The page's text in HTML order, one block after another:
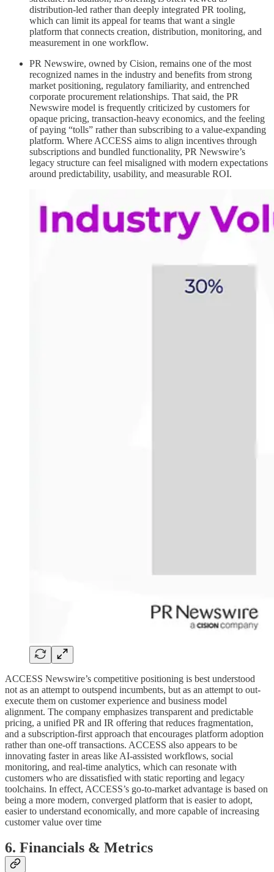
distribution-led rather than deeply integrated PR tooling,
which can limit its appeal for teams that want a single
platform that connects creation, distribution, monitoring, and
measurement in one workflow.
PR Newswire, owned by Cision, remains one of the most
recognized names in the industry and benefits from strong
market positioning, regulatory familiarity, and entrenched
corporate procurement relationships. That said, the PR
Newswire model is frequently criticized by customers for
opaque pricing, transaction-heavy economics, and the feeling
of paying “tolls” rather than subscribing to a value-expanding
platform. Where ACCESS aims to align incentives through
subscriptions and bundled functionality, PR Newswire’s
legacy structure can feel misaligned with modern expectations
around predictability, usability, and measurable ROI.
ACCESS Newswire’s competitive positioning is best understood
not as an attempt to outspend incumbents, but as an attempt to out-
execute them on customer experience and business model
alignment. The company emphasizes transparent and predictable
pricing, a unified PR and IR offering that reduces fragmentation,
and a subscription-first approach that encourages platform adoption
rather than one-off transactions. ACCESS also appears to be
innovating faster in areas like AI-assisted workflows, social
monitoring, and real-time analytics, which can resonate with
customers who are dissatisfied with static reporting and legacy
toolchains. In effect, ACCESS’s go-to-market advantage is based on
being a more modern, converged platform that is easier to adopt,
easier to understand economically, and more capable of increasing
customer value over time
6. Financials & Metrics